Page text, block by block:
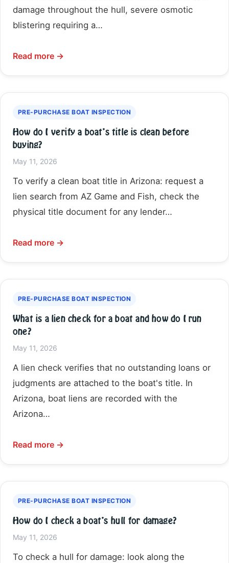
damage throughout the hull, severe osmotic
blistering requiring a…
Read more →
PRE-PURCHASE BOAT INSPECTION
How do I verify a boat’s title is clean before
buying?
May 11, 2026
To verify a clean boat title in Arizona: request a
lien search from AZ Game and Fish, check the
physical title document for any lender…
Read more →
PRE-PURCHASE BOAT INSPECTION
What is a lien check for a boat and how do I run
one?
May 11, 2026
A lien check verifies that no outstanding loans or
judgments are attached to the boat's title. In
Arizona, boat liens are recorded with the
Arizona…
Read more →
PRE-PURCHASE BOAT INSPECTION
How do I check a boat’s hull for damage?
May 11, 2026
To check a hull for damage: look along the